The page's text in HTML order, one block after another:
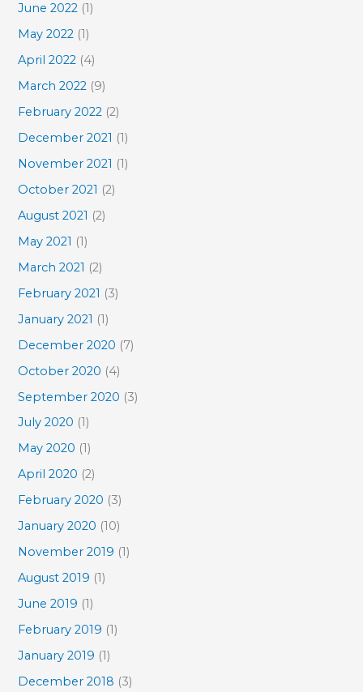
June 2022 (1)
May 2022 (1)
April 2022 (4)
March 2022 (9)
February 2022 (2)
December 2021 (1)
November 2021 (1)
October 2021 (2)
August 2021 (2)
May 2021 (1)
March 2021 (2)
February 2021 (3)
January 2021 (1)
December 2020 (7)
October 2020 (4)
September 2020 (3)
July 2020 (1)
May 2020 (1)
April 2020 (2)
February 2020 (3)
January 2020 (10)
November 2019 (1)
August 2019 (1)
June 2019 (1)
February 2019 (1)
January 2019 (1)
December 2018 (3)